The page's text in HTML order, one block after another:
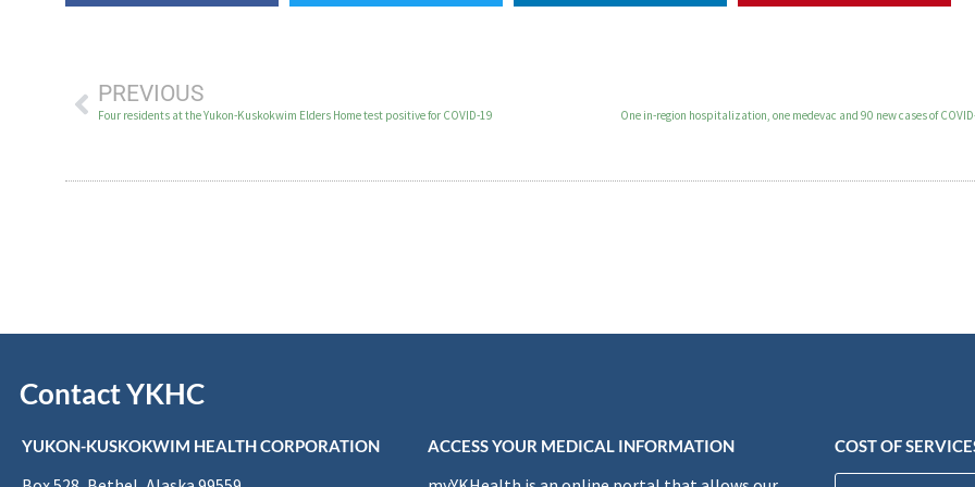
PREVIOUS
Four residents at the Yukon-Kuskokwim Elders Home test positive for COVID-19 One in-region hospitalization, one medevac and 90 new cases of
Contact YKHC
YUKON-KUSKOKWIM HEALTH CORPORATION ACCESS YOUR MEDICAL INFORMATION COST OF